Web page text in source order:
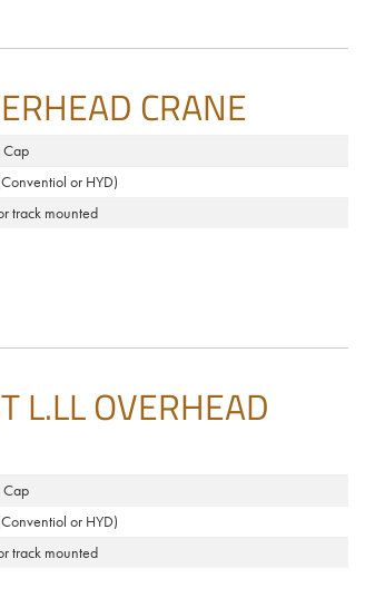
CRANE
Cap
or HYD)
track mounted
L.LL OVERHEAD
Cap
or HYD)
track mounted